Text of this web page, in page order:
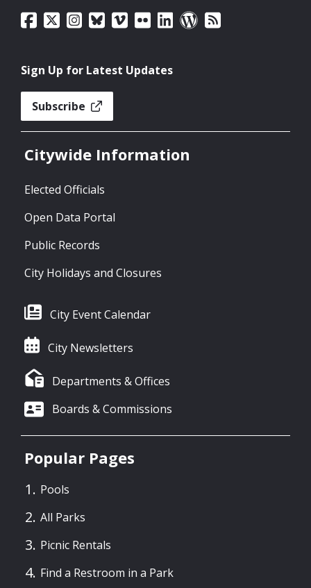
Sign Up for Latest Updates
Subscribe
Citywide Information
Elected Officials
Open Data Portal
Public Records
City Holidays and Closures
City Event Calendar
City Newsletters
Departments & Offices
Boards & Commissions
Popular Pages
Pools
All Parks
Picnic Rentals
Find a Restroom in a Park